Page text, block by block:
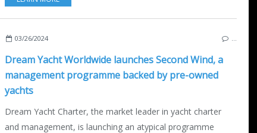
, CHARTER,BOAT RENTAL
03/26/2024
Dream Yacht Worldwide launches Second Wind, a
management programme backed by pre-owned
yachts
Dream Yacht Charter, the market leader in yacht charter
and management, is launching an atypical programme